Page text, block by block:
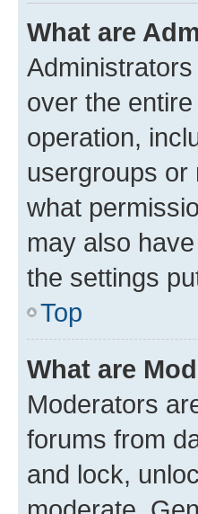
What are
over the
operation,
usergroups or
what
may also
the settings
Top
What are
Moderators
forums from
and lock,